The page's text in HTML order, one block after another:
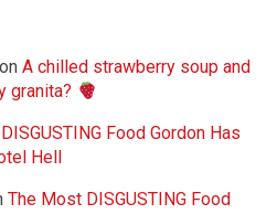
onA chilled strawberry soup and
granita?
Food Gordon Has
Hell
The Most DISGUSTING Food